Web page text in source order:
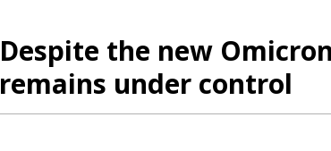
Despite the new
remains under control